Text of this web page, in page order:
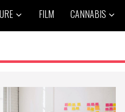
FILM CANNABIS